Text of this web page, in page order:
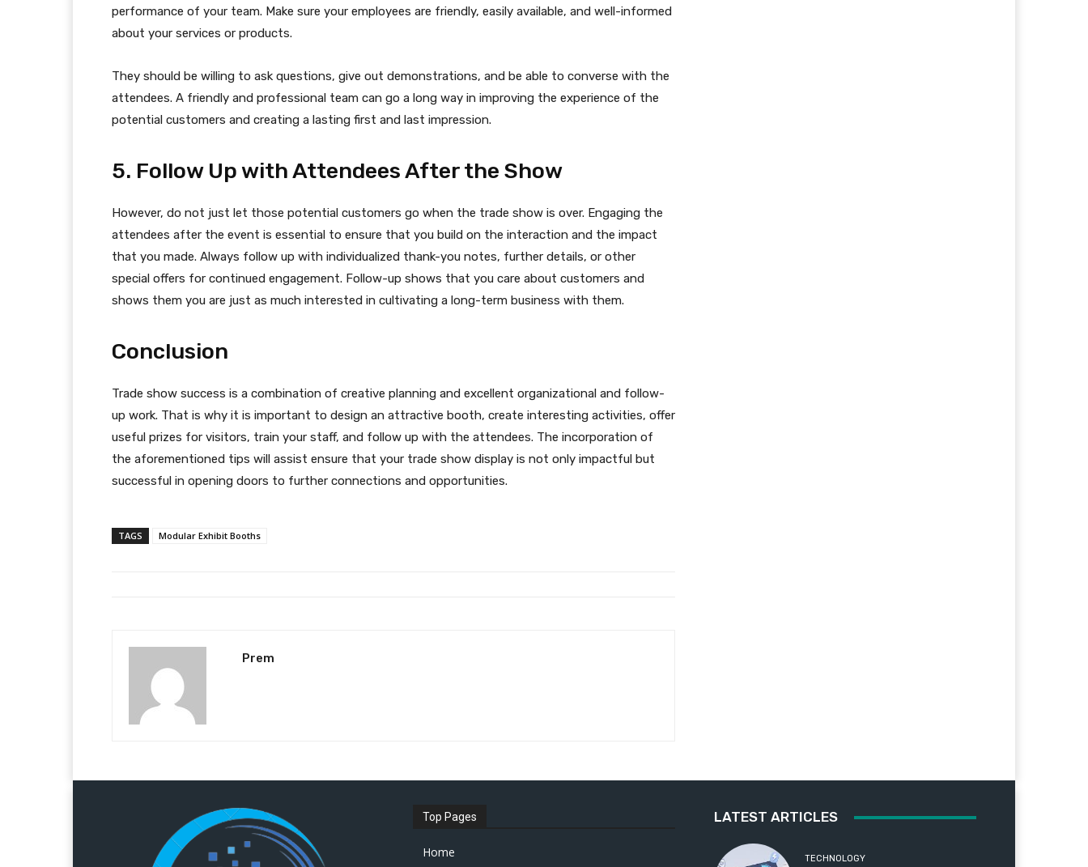
performance of your team. Make sure your employees are friendly, easily available, and well-informed
about your services or products.
They should be willing to ask questions, give out demonstrations, and be able to converse with the
attendees. A friendly and professional team can go a long way in improving the experience of the
potential customers and creating a lasting first and last impression.
5. Follow Up with Attendees After the Show
However, do not just let those potential customers go when the trade show is over. Engaging the
attendees after the event is essential to ensure that you build on the interaction and the impact
that you made. Always follow up with individualized thank-you notes, further details, or other
special offers for continued engagement. Follow-up shows that you care about customers and
shows them you are just as much interested in cultivating a long-term business with them.
Conclusion
Trade show success is a combination of creative planning and excellent organizational and follow-
up work. That is why it is important to design an attractive booth, create interesting activities, offer
useful prizes for visitors, train your staff, and follow up with the attendees. The incorporation of
the aforementioned tips will assist ensure that your trade show display is not only impactful but
successful in opening doors to further connections and opportunities.
TAGS Modular Exhibit Booths
Prem
Top Pages
Home
LATEST ARTICLES
TECHNOLOGY